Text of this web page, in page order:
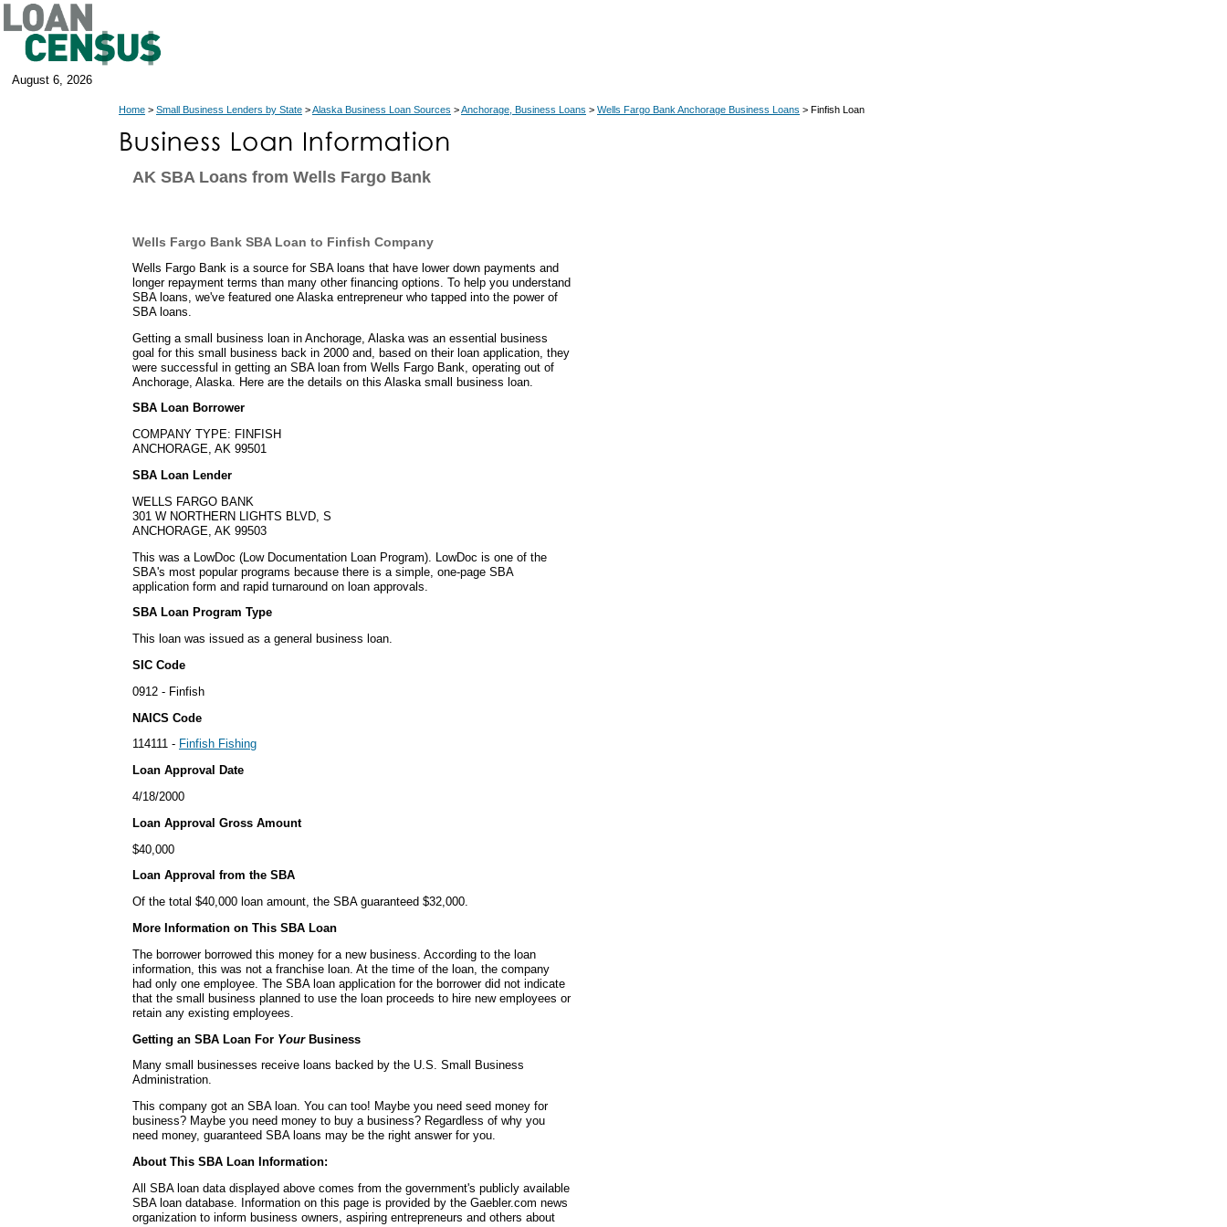
August 6, 2026
Home > Small Business Lenders by State >Alaska Business Loan Sources >Anchorage, Business Loans > Wells Fargo Bank Anchorage Business Loans > Finfish Loan
AK SBA Loans from Wells Fargo Bank
Wells Fargo Bank SBA Loan to Finfish Company
Wells Fargo Bank is a source for SBA loans that have lower down payments and
longer repayment terms than many other financing options. To help you understand
SBA loans, we've featured one Alaska entrepreneur who tapped into the power of
SBA loans.
Getting a small business loan in Anchorage, Alaska was an essential business
goal for this small business back in 2000 and, based on their loan application, they
were successful in getting an SBA loan from Wells Fargo Bank, operating out of
Anchorage, Alaska. Here are the details on this Alaska small business loan.
SBA Loan Borrower
COMPANY TYPE: FINFISH
ANCHORAGE, AK 99501
SBA Loan Lender
WELLS FARGO BANK
301 W NORTHERN LIGHTS BLVD, S
ANCHORAGE, AK 99503
This was a LowDoc (Low Documentation Loan Program). LowDoc is one of the
SBA's most popular programs because there is a simple, one-page SBA
application form and rapid turnaround on loan approvals.
SBA Loan Program Type
This loan was issued as a general business loan.
SIC Code
0912 - Finfish
NAICS Code
114111 - Finfish Fishing
Loan Approval Date
4/18/2000
Loan Approval Gross Amount
$40,000
Loan Approval from the SBA
Of the total $40,000 loan amount, the SBA guaranteed $32,000.
More Information on This SBA Loan
The borrower borrowed this money for a new business. According to the loan
information, this was not a franchise loan. At the time of the loan, the company
had only one employee. The SBA loan application for the borrower did not indicate
that the small business planned to use the loan proceeds to hire new employees or
retain any existing employees.
Getting an SBA Loan For YourBusiness
Many small businesses receive loans backed by the U.S. Small Business
Administration.
This company got an SBA loan. You can too! Maybe you need seed money for
business? Maybe you need money to buy a business? Regardless of why you
need money, guaranteed SBA loans may be the right answer for you.
About This SBA Loan Information:
All SBA loan data displayed above comes from the government's publicly available
SBA loan database. Information on this page is provided by the Gaebler.com news
organization to inform business owners, aspiring entrepreneurs and others about